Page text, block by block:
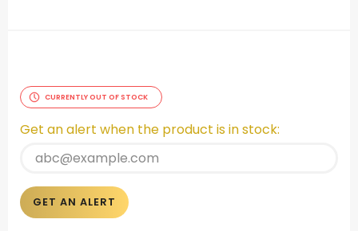
CURRENTLY OUT OF STOCK
Get an alert when the product is in stock:
GET AN ALERT